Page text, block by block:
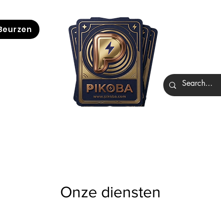
Onze diensten